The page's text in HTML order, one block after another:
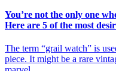
You’re not the only one
Here are 5 of the most
The term “grail watch” is
piece. It might be a rare